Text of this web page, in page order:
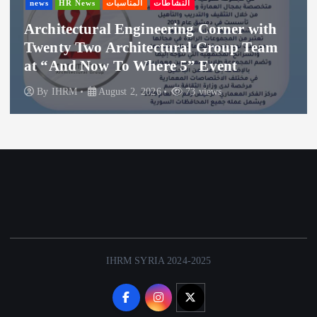
المناسبات النشاطات
Engineering Corner with
Architectural Group Team
To Where 5” Event
August 2, 2026 73 views
news
Thanks to
Where 5
ByIHRM
IHRM SYRIA 2024-2025